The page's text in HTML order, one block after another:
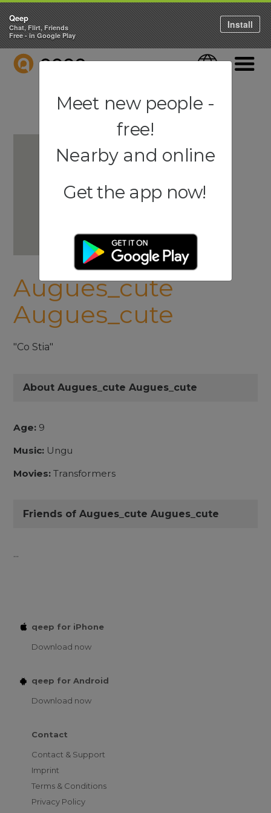
QEEP Language
Augues_cute
Augues_cute
"Co Stia"
About Augues_cute Augues_cute
Age: 9
Music: Ungu
Movies: Transformers
Friends of Augues_cute Augues_cute
...
qeep for iPhone
Download now
qeep for Android
Download now
Contact
Contact & Support
Imprint
Terms & Conditions
Privacy Policy
Qeep
Chat, Flirt, Friends
Free - in Google Play
Install
Meet new people -
free!
Nearby and online
Get the app now!